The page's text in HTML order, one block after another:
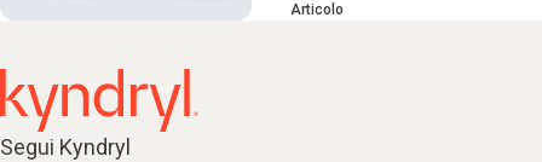
Articolo
Segui Kyndryl